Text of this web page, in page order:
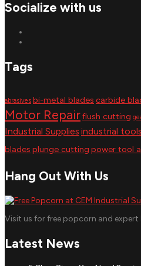
Socialize with us
Tags
abrasives bi-metal blades carbide
Motor Repairflush cutting
Industrial Supplies industrial tools
blades plunge cutting power tool
Hang Out With Us
Visit us for free popcorn and expert
Latest News